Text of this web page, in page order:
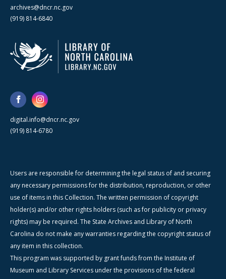
archives@dncr.nc.gov
(919) 814-6840
digital.info@dncr.nc.gov
(919) 814-6780
Users are responsible for determining the legal status of and securing
any necessary permissions for the distribution, reproduction, or other
use of items in this Collection. The written permission of copyright
holder(s) and/or other rights holders (such as for publicity or privacy
rights) may be required. The State Archives and Library of North
Carolina do not make any warranties regarding the copyright status of
any item in this collection.
This program was supported by grant funds from the Institute of
Museum and Library Services under the provisions of the federal